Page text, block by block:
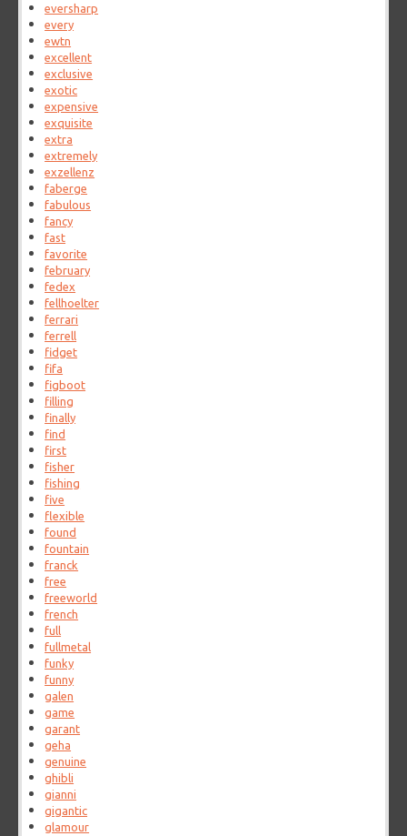
eversharp
every
ewtn
excellent
exclusive
exotic
expensive
exquisite
extra
extremely
exzellenz
faberge
fabulous
fancy
fast
favorite
february
fedex
fellhoelter
ferrari
ferrell
fidget
fifa
figboot
filling
finally
find
first
fisher
fishing
five
flexible
found
fountain
franck
free
freeworld
french
full
fullmetal
funky
funny
galen
game
garant
geha
genuine
ghibli
gianni
gigantic
glamour